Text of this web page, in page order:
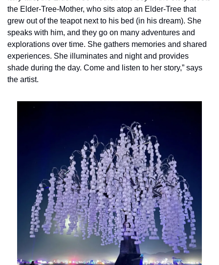
the Elder-Tree-Mother, who sits atop an Elder-Tree that
grew out of the teapot next to his bed (in his dream). She
speaks with him, and they go on many adventures and
explorations over time. She gathers memories and shared
experiences. She illuminates and night and provides
shade during the day. Come and listen to her story,” says
the artist.